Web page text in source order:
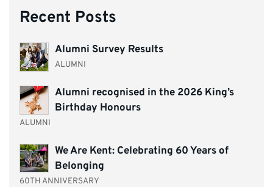
Recent Posts
Alumni Survey Results
ALUMNI
Alumni recognised in the 2026 King’s
Birthday Honours
ALUMNI
We Are Kent: Celebrating 60 Years of
Belonging
60TH ANNIVERSARY